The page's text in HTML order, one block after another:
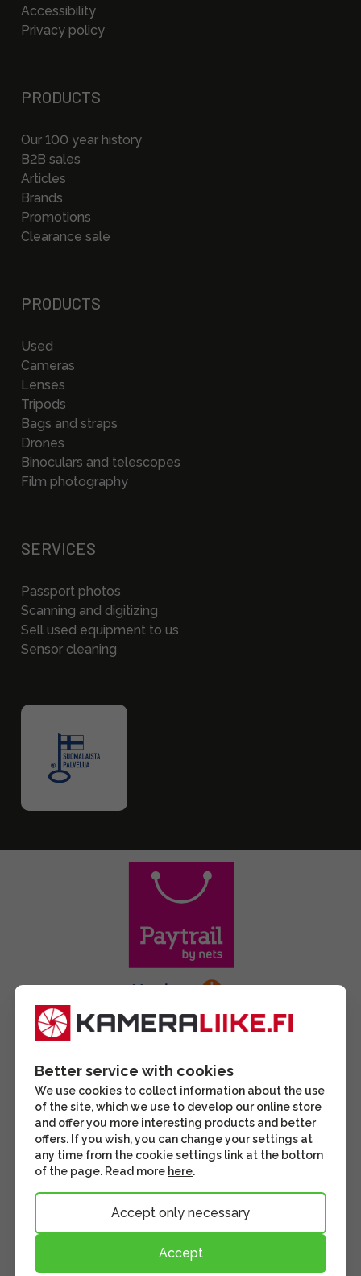
Accessibility
Privacy policy
PRODUCTS
Our 100 year history
B2B sales
Articles
Brands
Promotions
Clearance sale
PRODUCTS
Used
Cameras
Lenses
Tripods
Bags and straps
Drones
Binoculars and telescopes
Film photography
SERVICES
Passport photos
Scanning and digitizing
Sell used equipment to us
Sensor cleaning
Better service with cookies
We use cookies to collect information about the use
of the site, which we use to develop our online store
and offer you more interesting products and better
offers. If you wish, you can change your settings at
any time from the cookie settings link at the bottom
of the page. Read more here.
Accept only necessary
Accept